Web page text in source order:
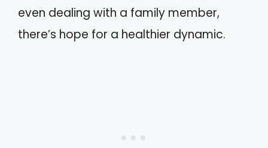
even dealing with a family member,
there’s hope for a healthier dynamic.